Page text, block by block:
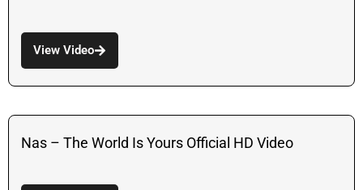
View Video
Nas – The World Is Yours Official HD Video